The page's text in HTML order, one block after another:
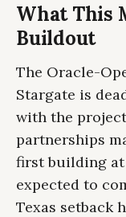
What This
Buildout
The Oracle-
Stargate is
with the
partnerships
first building
expected to
Texas setback